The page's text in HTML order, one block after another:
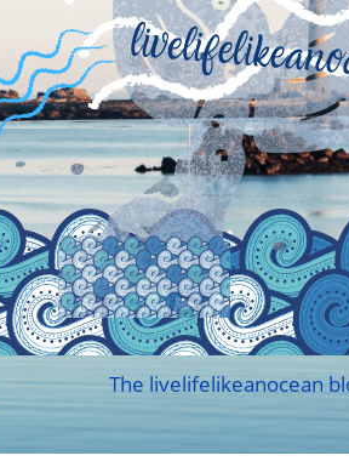
The livelifelikeanocean